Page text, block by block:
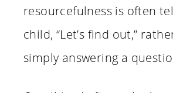
resourcefulness is often
child, “Let’s find out,”
simply answering a